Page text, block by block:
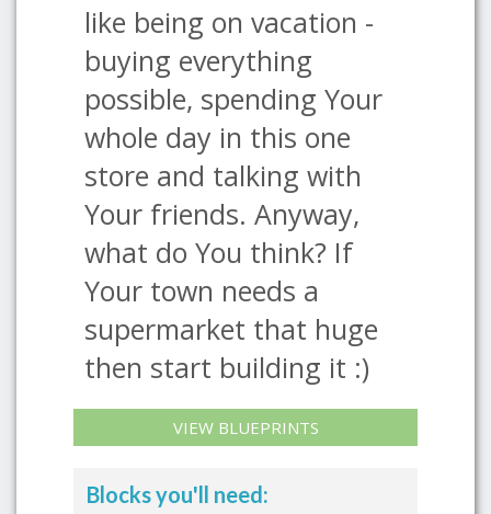
like being on vacation -
buying everything
possible, spending Your
whole day in this one
store and talking with
Your friends. Anyway,
what do You think? If
Your town needs a
supermarket that huge
then start building it :)
VIEW BLUEPRINTS
Blocks you'll need: